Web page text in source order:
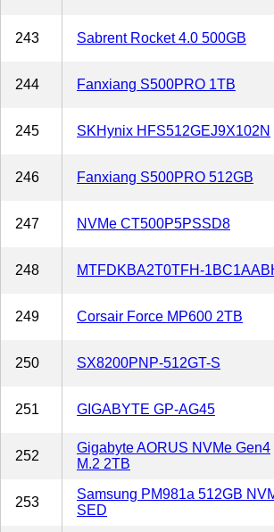
243 Sabrent Rocket 4.0 500GB
244 Fanxiang S500PRO 1TB
245 SKHynix HFS512GEJ9X102N
246 Fanxiang S500PRO 512GB
247 NVMe CT500P5PSSD8
248 MTFDKBA2T0TFH-
249 Corsair Force MP600 2TB
250 SX8200PNP-512GT-S
251 GIGABYTE GP-AG45
252
Gigabyte AORUS NVMe Gen4
M.2 2TB
253
Samsung PM981a 512GB
SED